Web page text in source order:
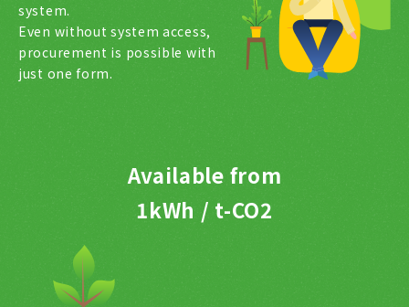
system.
Even without system access,
procurement is possible with
just one form.
Available from
1kWh / t-CO2